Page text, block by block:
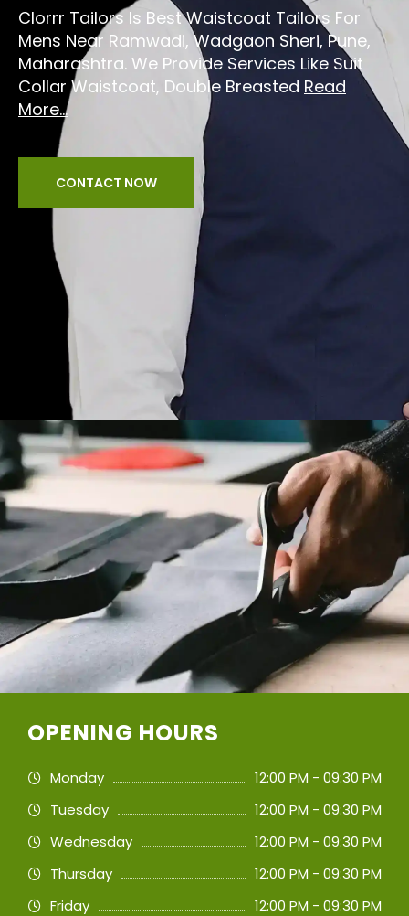
Clorrr Tailors Is Best Waistcoat Tailors For
Mens Near Ramwadi, Wadgaon Sheri, Pune,
Maharashtra. We Provide Services Like Suit
Collar Waistcoat, Double Breasted Read
More...
CONTACT NOW
OPENING HOURS
Monday
12:00 PM - 09:30 PM
Tuesday
12:00 PM - 09:30 PM
Wednesday
12:00 PM - 09:30 PM
Thursday
12:00 PM - 09:30 PM
Friday
12:00 PM - 09:30 PM